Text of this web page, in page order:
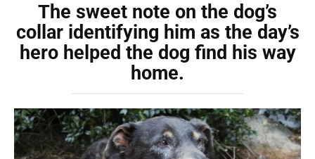
The sweet note on the dog’s
collar identifying him as the day’s
hero helped the dog find his way
home.